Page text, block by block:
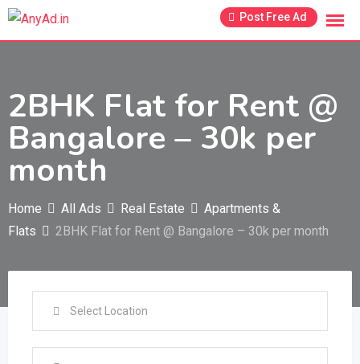
Skip
Post Free Ad
2BHK Flat for Rent @
Bangalore – 30k per
month
Home All Ads Real Estate
Apartments &
Flats
2BHK Flat for Rent @ Bangalore – 30k per month